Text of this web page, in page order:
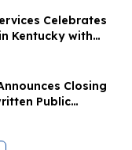
Celebrates
Kentucky with
Closing
Public
NASDAQ